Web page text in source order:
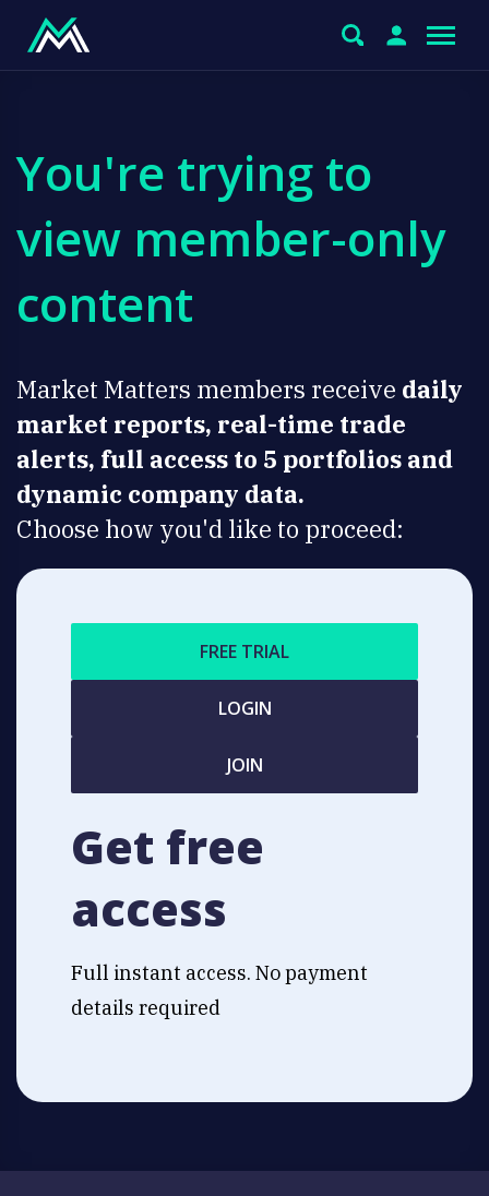
You're trying to
view member-only
content
Market Matters members receive daily
market reports, real-time trade
alerts, full access to 5 portfolios and
dynamic company data.
Choose how you'd like to proceed:
FREE TRIAL
LOGIN
JOIN
Get free
access
Full instant access. No payment
details required